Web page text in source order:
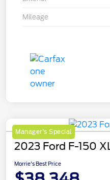
Mileage
Manager's Special
2023 Ford F-150
Morrie's Best Price